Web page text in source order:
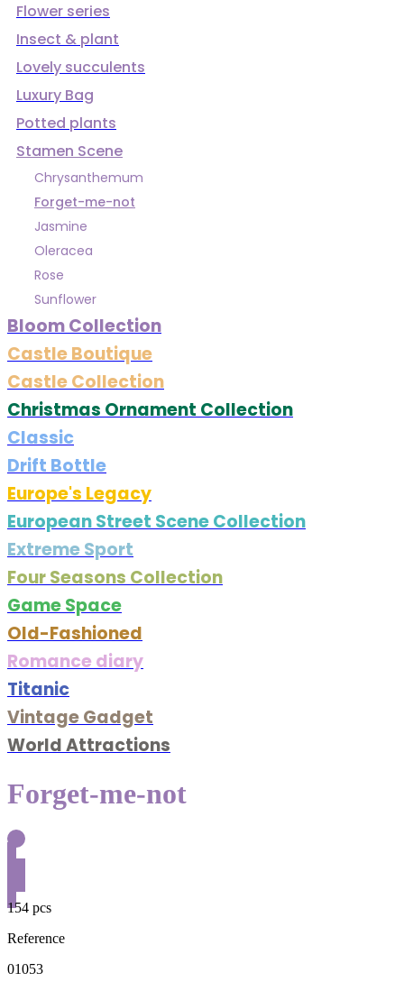
Flower series
Insect & plant
Lovely succulents
Luxury Bag
Potted plants
Stamen Scene
Chrysanthemum
Forget-me-not
Jasmine
Oleracea
Rose
Sunflower
Bloom Collection
Castle Boutique
Castle Collection
Christmas Ornament Collection
Classic
Drift Bottle
Europe's Legacy
European Street Scene Collection
Extreme Sport
Four Seasons Collection
Game Space
Old-Fashioned
Romance diary
Titanic
Vintage Gadget
World Attractions
Forget-me-not
154 pcs
Reference
01053